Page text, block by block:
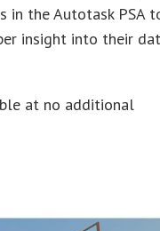
in the Autotask PSA
insight into their
at no additional